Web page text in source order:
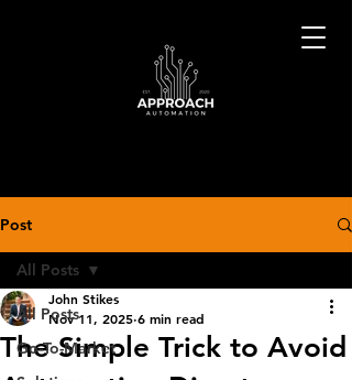
Post
All Posts
Go-To-Market
All Posts
The Simple Trick to Avoid
John Stikes
Nov 11, 2025 6 min read